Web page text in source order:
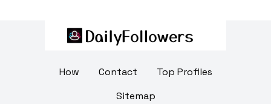
How Contact
Top Profiles
Sitemap